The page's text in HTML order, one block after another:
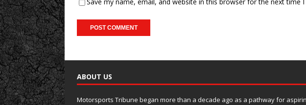
ABOUT US
Motorsports Tribune began more than a decade ago as a pathway for